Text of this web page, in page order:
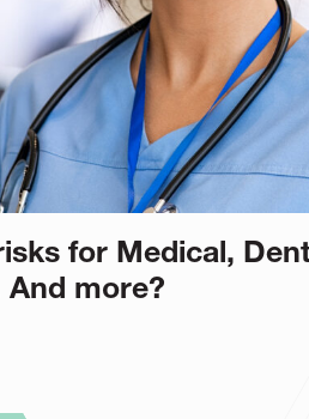
for Medical,
more?